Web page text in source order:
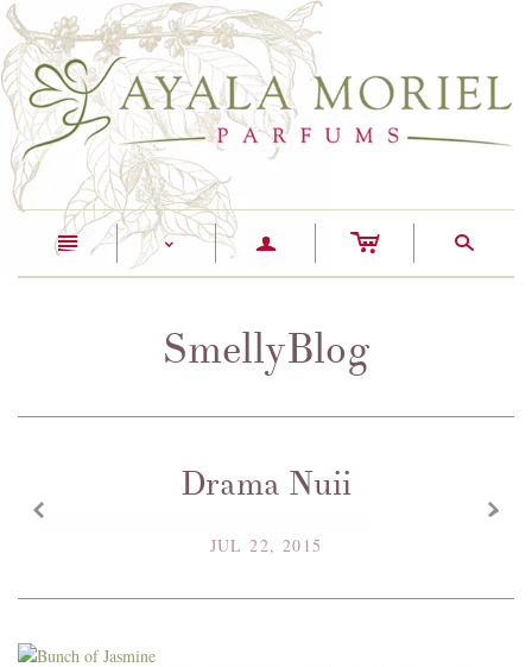
n < a c s
SmellyBlog
Drama Nuii
JUL 22, 2015
x
z